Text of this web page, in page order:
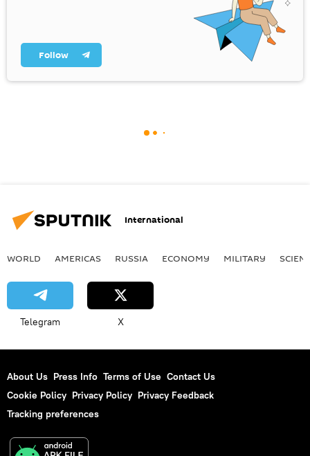
Follow
International
WORLD AMERICAS RUSSIA ECONOMY MILITARY
Telegram X
About Us Press Info Terms of Use Contact Us
Cookie Policy Privacy Policy Privacy Feedback
Tracking preferences